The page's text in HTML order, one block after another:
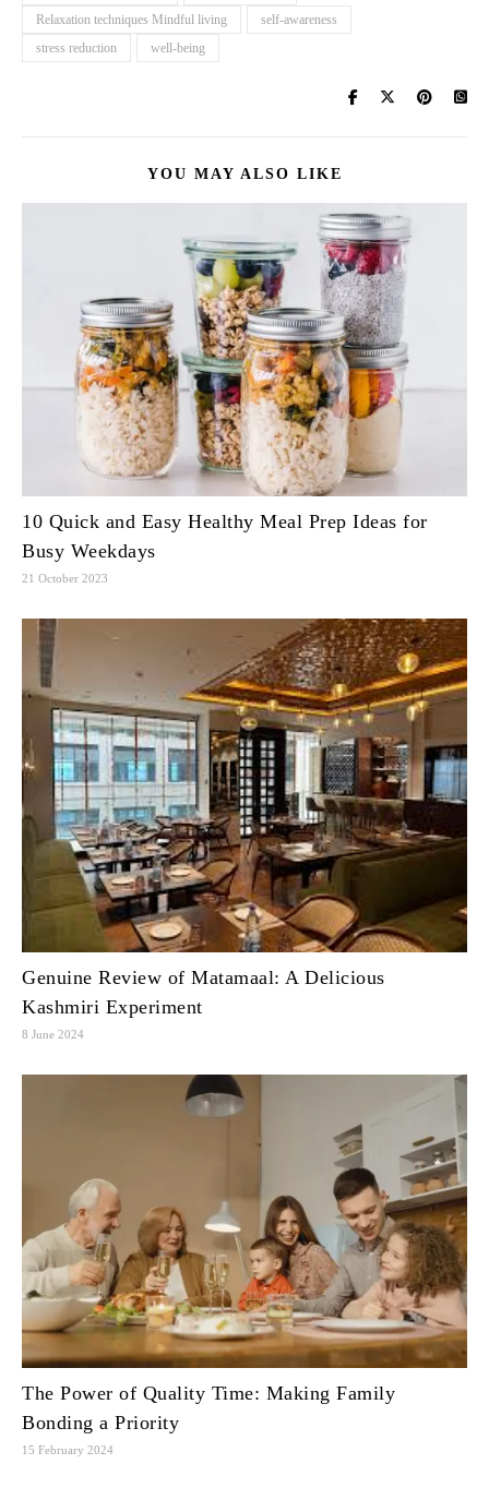
Relaxation techniques Mindful living
self-awareness
stress reduction
well-being
YOU MAY ALSO LIKE
10 Quick and Easy Healthy Meal Prep Ideas for
Busy Weekdays
21 October 2023
Genuine Review of Matamaal: A Delicious
Kashmiri Experiment
8 June 2024
The Power of Quality Time: Making Family
Bonding a Priority
15 February 2024